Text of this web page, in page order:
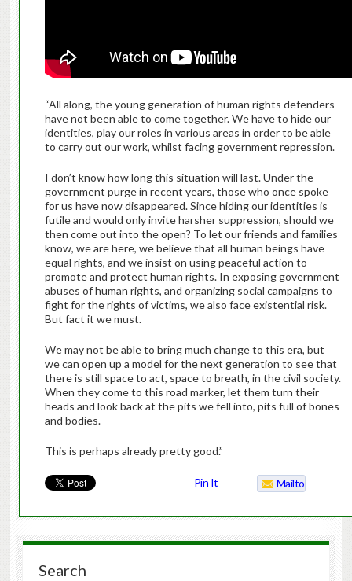
“All along, the young generation of human rights defenders
have not been able to come together. We have to hide our
identities, play our roles in various areas in order to be able
to carry out our work, whilst facing government repression.
I don’t know how long this situation will last. Under the
government purge in recent years, those who once spoke
for us have now disappeared. Since hiding our identities is
futile and would only invite harsher suppression, should we
then come out into the open? To let our friends and families
know, we are here, we believe that all human beings have
equal rights, and we insist on using peaceful action to
promote and protect human rights. In exposing government
abuses of human rights, and organizing social campaigns to
fight for the rights of victims, we also face existential risk.
But fact it we must.
We may not be able to bring much change to this era, but
we can open up a model for the next generation to see that
there is still space to act, space to breath, in the civil society.
When they come to this road marker, let them turn their
heads and look back at the pits we fell into, pits full of bones
and bodies.
This is perhaps already pretty good.”
Pin It Mailto
Search